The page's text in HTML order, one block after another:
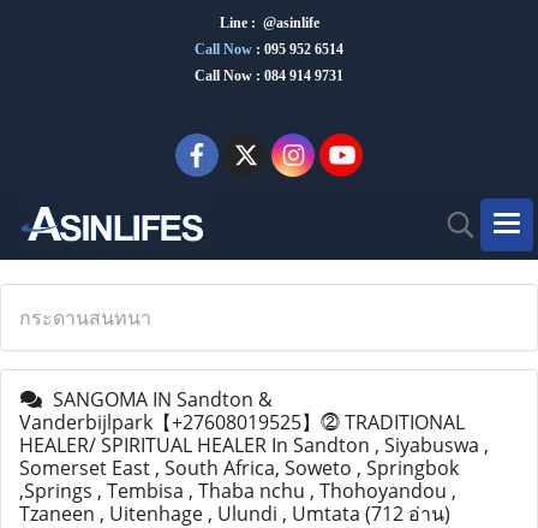
Line : @asinlife
Call Now : 095 952 6514
Call Now : 084 914 9731
กระดานสนทนา
SANGOMA IN Sandton &
Vanderbijlpark【+27608019525】⓶ TRADITIONAL
HEALER/ SPIRITUAL HEALER In Sandton , Siyabuswa ,
Somerset East , South Africa, Soweto , Springbok
,Springs , Tembisa , Thaba nchu , Thohoyandou ,
Tzaneen , Uitenhage , Ulundi , Umtata (712 อ่าน)